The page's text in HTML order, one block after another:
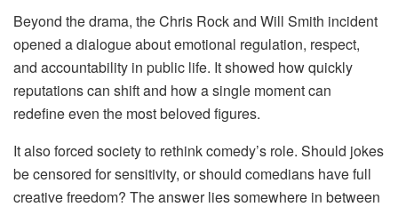
Beyond the drama, the Chris Rock and Will Smith incident
opened a dialogue about emotional regulation, respect,
and accountability in public life. It showed how quickly
reputations can shift and how a single moment can
redefine even the most beloved figures.
It also forced society to rethink comedy’s role. Should jokes
be censored for sensitivity, or should comedians have full
creative freedom? The answer lies somewhere in between